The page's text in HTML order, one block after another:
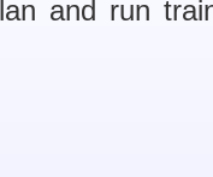
and run